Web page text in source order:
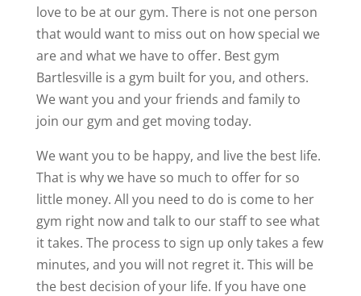
love to be at our gym. There is not one person
that would want to miss out on how special we
are and what we have to offer. Best gym
Bartlesville is a gym built for you, and others.
We want you and your friends and family to
join our gym and get moving today.
We want you to be happy, and live the best life.
That is why we have so much to offer for so
little money. All you need to do is come to her
gym right now and talk to our staff to see what
it takes. The process to sign up only takes a few
minutes, and you will not regret it. This will be
the best decision of your life. If you have one